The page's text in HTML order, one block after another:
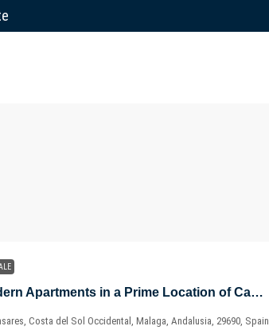
Modern Apartments in a Prime Location of Casares – Costa del Sol – Marbella – Málaga – Spain
Costa del Sol Occidental, Malaga, Andalusia, 29690, Spain